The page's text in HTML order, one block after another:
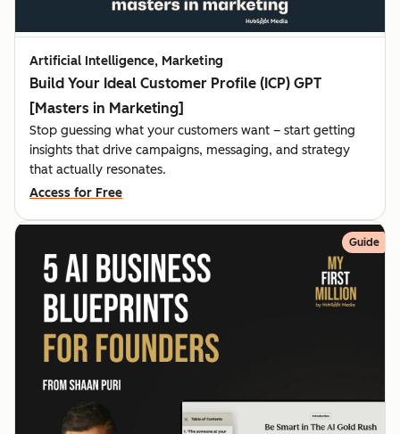
Artificial Intelligence, Marketing
Build Your Ideal Customer Profile (ICP) GPT
[Masters in Marketing]
Stop guessing what your customers want – start getting
insights that drive campaigns, messaging, and strategy
that actually resonates.
Access for Free
Guide